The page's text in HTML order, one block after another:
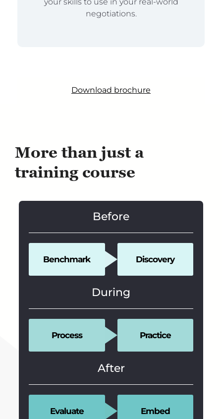
your skills to use in your real-world
negotiations.
Download brochure
More than just a
training course
Before
Benchmark Discovery
During
Process Practice
After
Evaluate Embed